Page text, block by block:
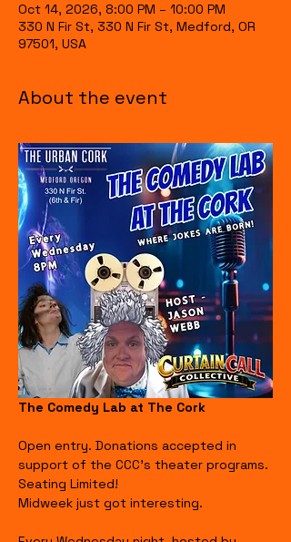
Oct 14, 2026, 8:00 PM – 10:00 PM
330 N Fir St, 330 N Fir St, Medford, OR
97501, USA
About the event
The Comedy Lab at The Cork
Open entry. Donations accepted in
support of the CCC's theater programs.
Seating Limited!
Midweek just got interesting.